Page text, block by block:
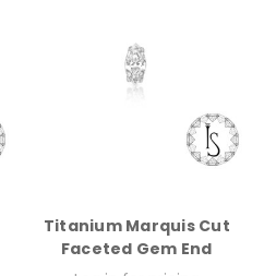
Titanium Marquis Cut
Faceted Gem End